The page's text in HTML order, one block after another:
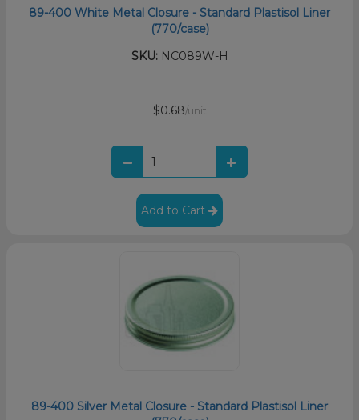
89-400 White Metal Closure - Standard Plastisol Liner
(770/case)
SKU:NC089W-H
$0.68/unit
Add to Cart
89-400 Silver Metal Closure - Standard Plastisol Liner